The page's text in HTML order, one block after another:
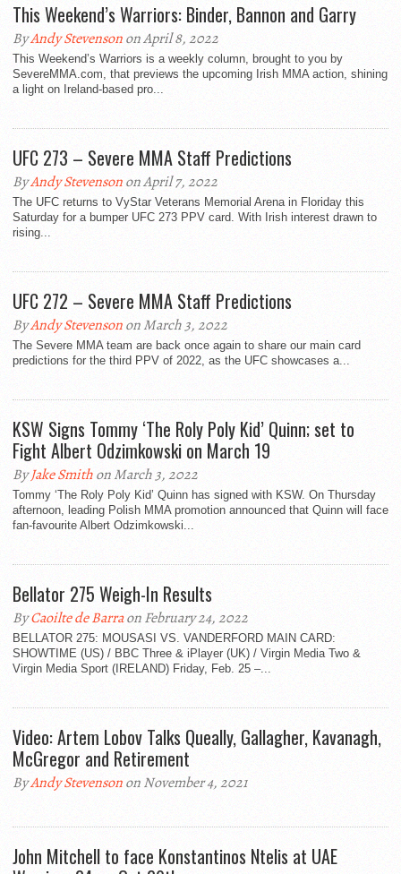
This Weekend’s Warriors: Binder, Bannon and Garry
ByAndy Stevensonon April 8, 2022
This Weekend’s Warriors is a weekly column, brought to you by
SevereMMA.com, that previews the upcoming Irish MMA action, shining
a light on Ireland-based pro...
UFC 273 – Severe MMA Staff Predictions
ByAndy Stevensonon April 7, 2022
The UFC returns to VyStar Veterans Memorial Arena in Floriday this
Saturday for a bumper UFC 273 PPV card. With Irish interest drawn to
rising...
UFC 272 – Severe MMA Staff Predictions
ByAndy Stevensonon March 3, 2022
The Severe MMA team are back once again to share our main card
predictions for the third PPV of 2022, as the UFC showcases a...
KSW Signs Tommy ‘The Roly Poly Kid’ Quinn; set to
Fight Albert Odzimkowski on March 19
ByJake Smithon March 3, 2022
Tommy ‘The Roly Poly Kid’ Quinn has signed with KSW. On Thursday
afternoon, leading Polish MMA promotion announced that Quinn will face
fan-favourite Albert Odzimkowski...
Bellator 275 Weigh-In Results
ByCaoilte de Barraon February 24, 2022
BELLATOR 275: MOUSASI VS. VANDERFORD MAIN CARD:
SHOWTIME (US) / BBC Three & iPlayer (UK) / Virgin Media Two &
Virgin Media Sport (IRELAND) Friday, Feb. 25 –...
Video: Artem Lobov Talks Queally, Gallagher, Kavanagh,
McGregor and Retirement
ByAndy Stevensonon November 4, 2021
John Mitchell to face Konstantinos Ntelis at UAE